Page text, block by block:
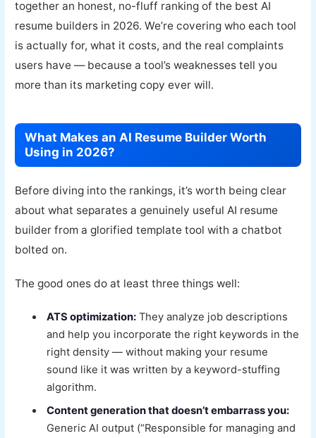
together an honest, no-fluff ranking of the best AI
resume builders in 2026. We’re covering who each tool
is actually for, what it costs, and the real complaints
users have — because a tool’s weaknesses tell you
more than its marketing copy ever will.
What Makes an AI Resume Builder Worth
Using in 2026?
Before diving into the rankings, it’s worth being clear
about what separates a genuinely useful AI resume
builder from a glorified template tool with a chatbot
bolted on.
The good ones do at least three things well:
ATS optimization: They analyze job descriptions
and help you incorporate the right keywords in the
right density — without making your resume
sound like it was written by a keyword-stuffing
algorithm.
Content generation that doesn’t embarrass you:
Generic AI output (“Responsible for managing and